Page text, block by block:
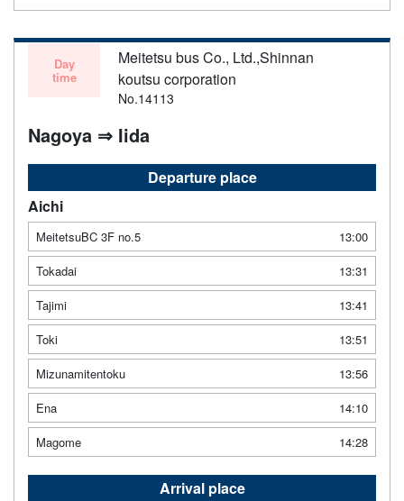
Day
time
Meitetsu bus Co., Ltd.,Shinnan
koutsu corporation
No.14113
Nagoya ⇒ Iida
Departure place
Aichi
MeitetsuBC 3F no.5
13:00
Tokadai
13:31
Tajimi
13:41
Toki
13:51
Mizunamitentoku
13:56
Ena
14:10
Magome
14:28
Arrival place